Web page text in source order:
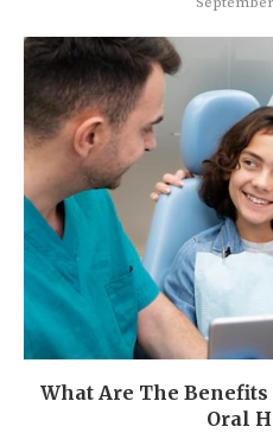
What Are The
Oral